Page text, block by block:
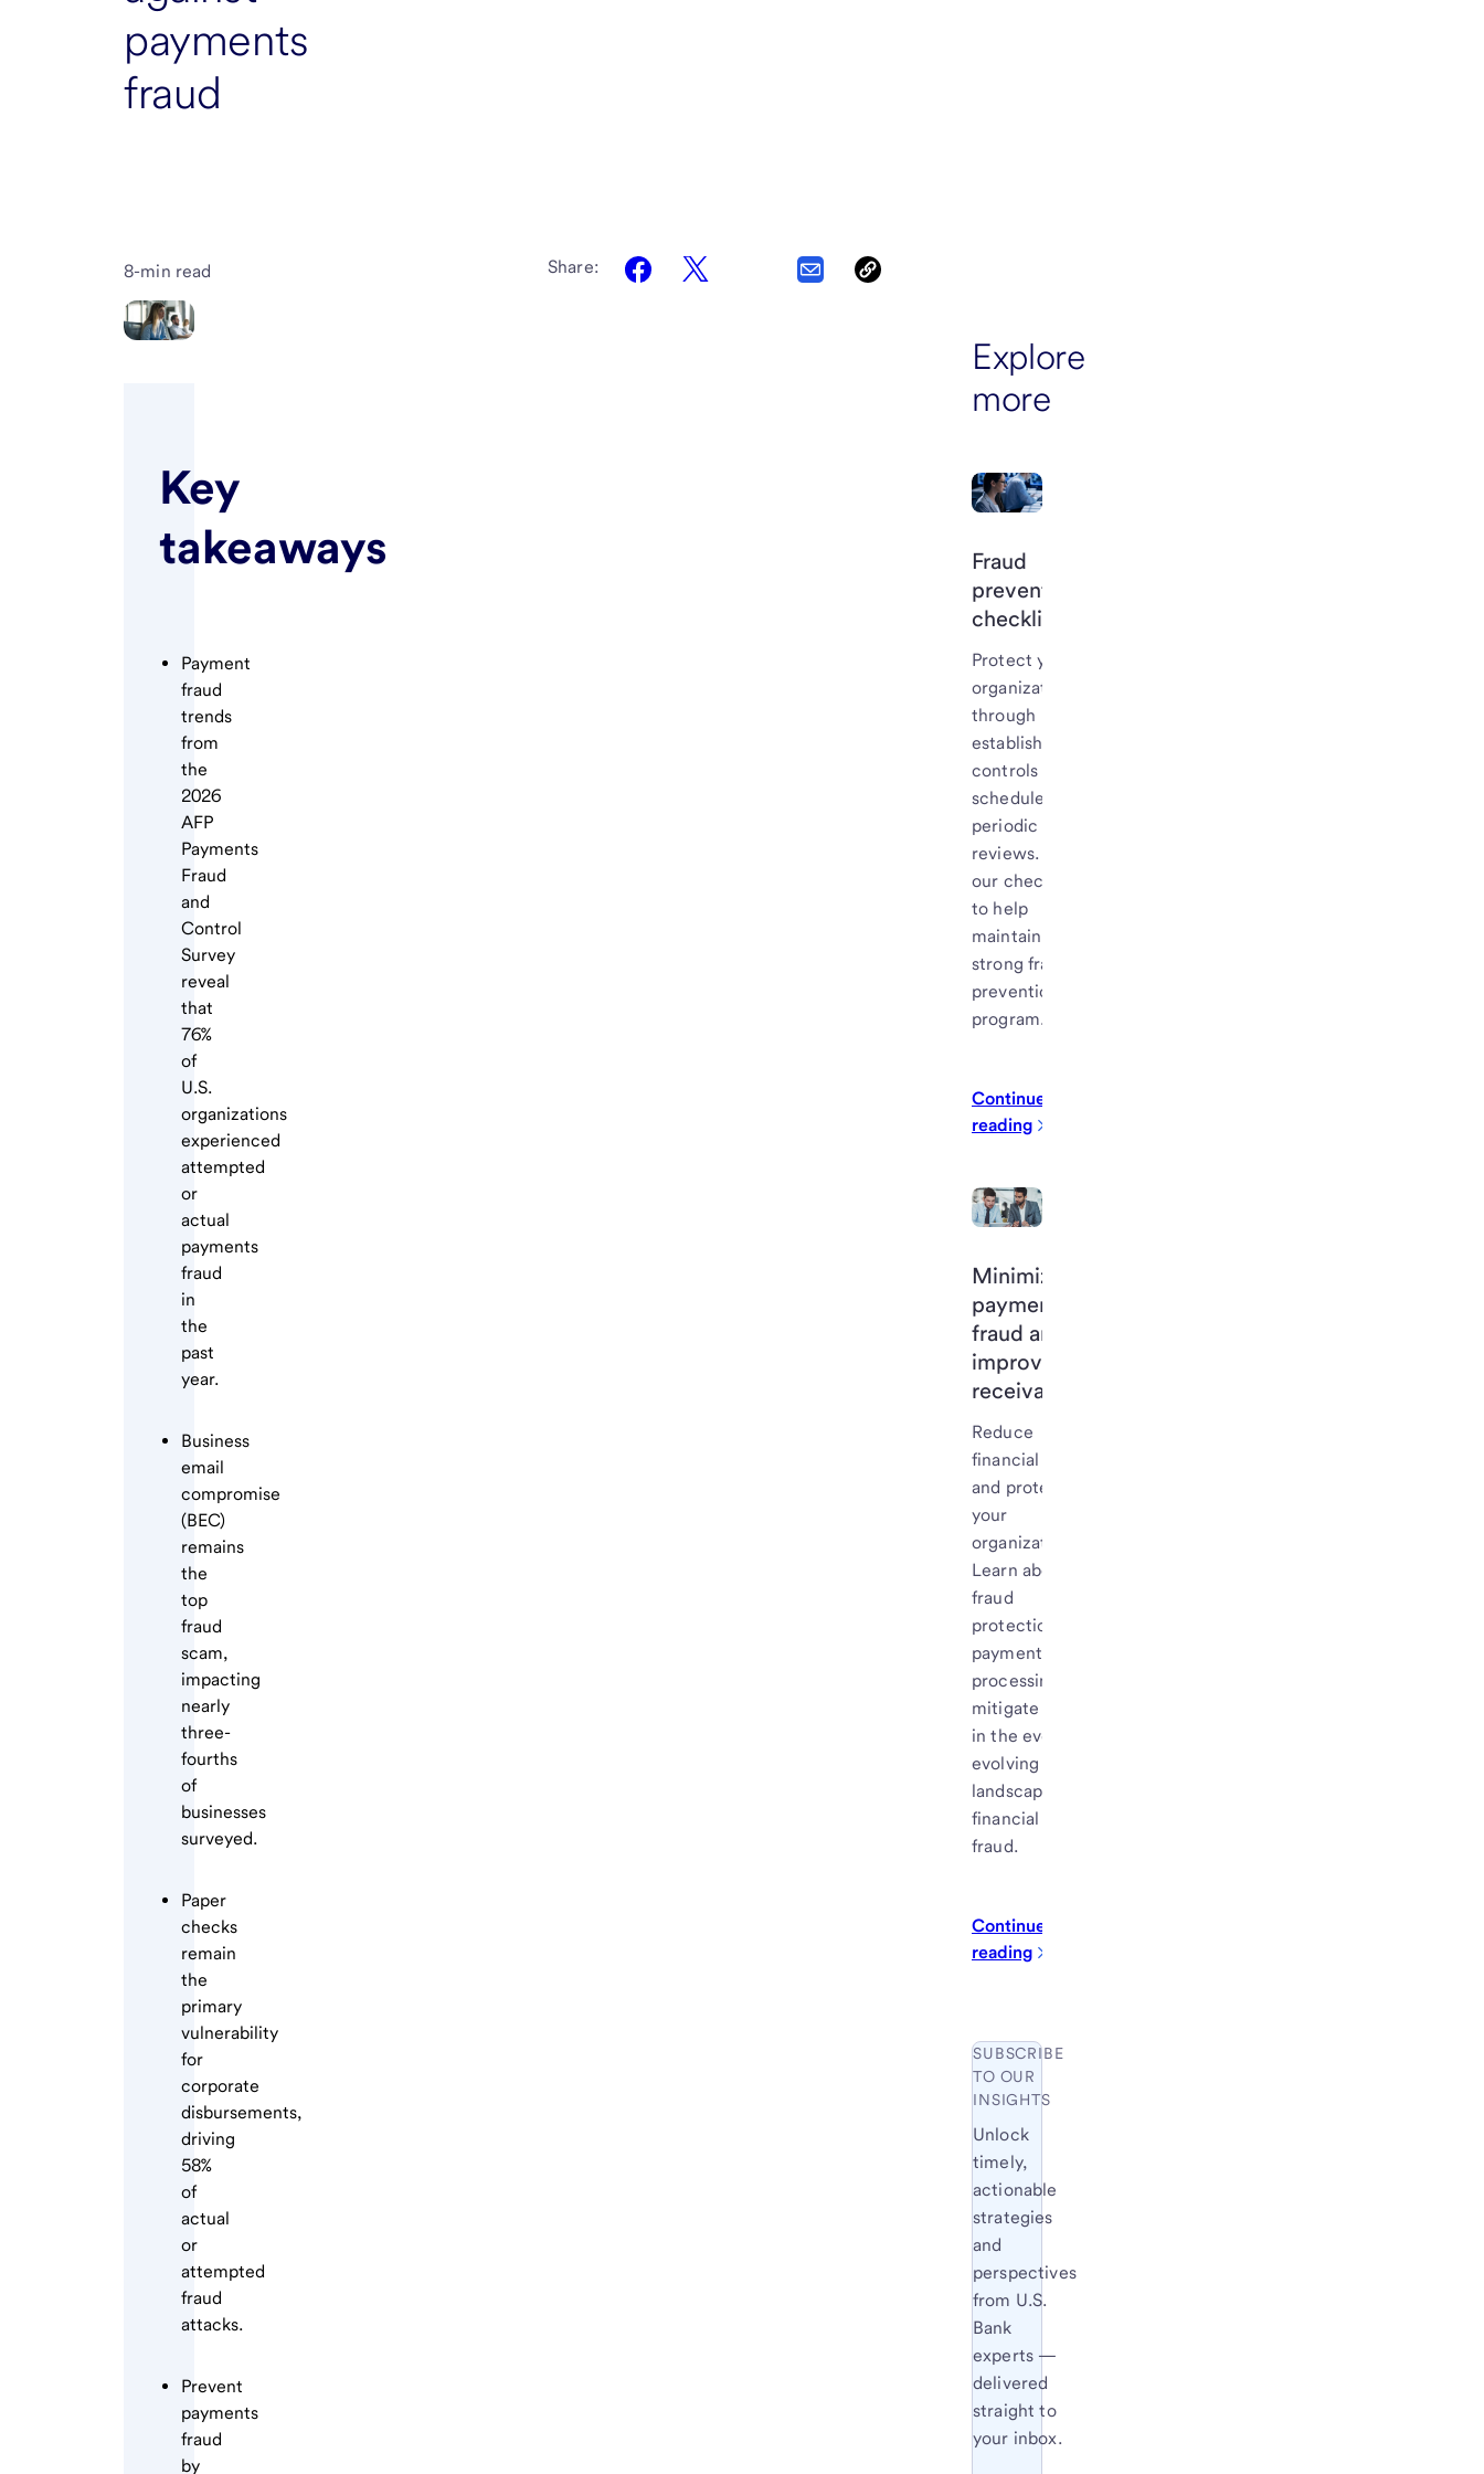
payments
fraud
8-min read Share:
Key
takeaways
Payment
fraud
trends
from
the
2026
AFP
Payments
Fraud
and
Control
Survey
reveal
that
76%
of
U.S.
organizations
experienced
attempted
or
actual
payments
fraud
in
the
past
year.
Business
email
compromise
(BEC)
remains
the
top
fraud
scam,
impacting
nearly
three-
fourths
of
businesses
surveyed.
Paper
checks
remain
the
primary
vulnerability
for
corporate
disbursements,
driving
58%
of
actual
or
attempted
fraud
attacks.
Prevent
payments
fraud
by
Explore
more
Fraud
prevention
checklist
Protect your
organization
through
established
controls and
scheduled
periodic
reviews. Use
our checklist
to help
maintain a
strong fraud
prevention
program.
Continue
reading
Minimize
payment
fraud and
improve
receivables
Reduce
financial risk
and protect
your
organization.
Learn about
fraud
protection for
payments
processing to
mitigate risk
in the ever-
evolving
landscape of
financial
fraud.
Continue
reading
SUBSCRIBE
TO OUR
INSIGHTS
Unlock
timely,
actionable
strategies
and
perspectives
from U.S.
Bank
experts —
delivered
straight to
your inbox.